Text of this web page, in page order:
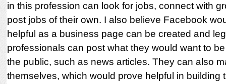
in this profession can look for jobs, connect with
post jobs of their own. I also believe Facebook
helpful as a business page can be created and
professionals can post what they would want to
the public, such as news articles. They can also
themselves, which would prove helpful in building